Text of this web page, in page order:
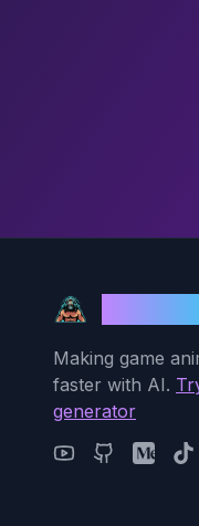
Making game
faster with AI.
generator